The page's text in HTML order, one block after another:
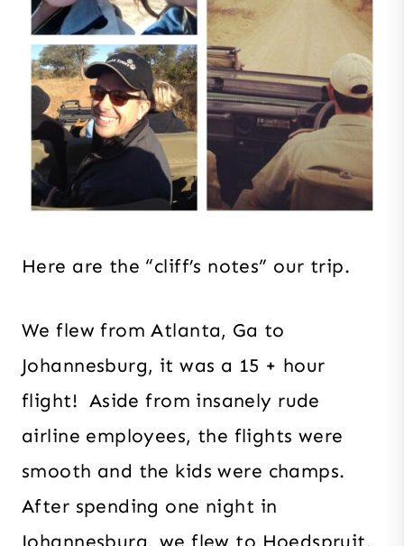
Here are the “cliff’s notes” our trip.
We flew from Atlanta, Ga to
Johannesburg, it was a 15 + hour
flight! Aside from insanely rude
airline employees, the flights were
smooth and the kids were champs.
After spending one night in